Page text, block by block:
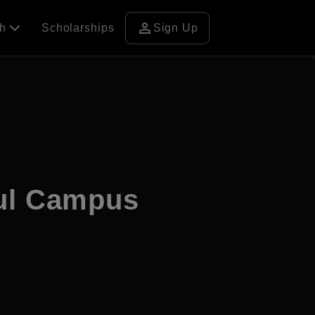
Scholarships person Sign Up
Campus